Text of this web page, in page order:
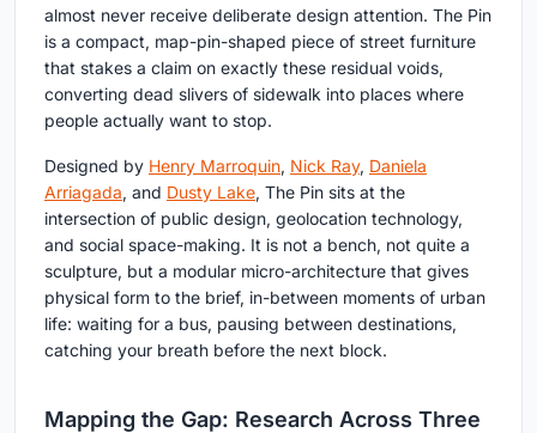
almost never receive deliberate design attention. The Pin
is a compact, map-pin-shaped piece of street furniture
that stakes a claim on exactly these residual voids,
converting dead slivers of sidewalk into places where
people actually want to stop.
Designed by Henry Marroquin, Nick Ray, Daniela
Arriagada, and Dusty Lake, The Pin sits at the
intersection of public design, geolocation technology,
and social space-making. It is not a bench, not quite a
sculpture, but a modular micro-architecture that gives
physical form to the brief, in-between moments of urban
life: waiting for a bus, pausing between destinations,
catching your breath before the next block.
Mapping the Gap: Research Across Three